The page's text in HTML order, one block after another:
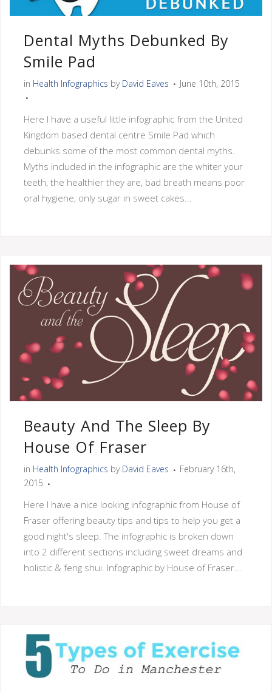
Dental Myths Debunked By
Smile Pad
in Health Infographics by David Eaves June 10th, 2015
Here I have a useful little infographic from the United
Kingdom based dental centre Smile Pad which
debunks some of the most common dental myths.
Myths included in the infographic are the whiter your
teeth, the healthier they are, bad breath means poor
oral hygiene, only sugar in sweet cakes...
Beauty And The Sleep By
House Of Fraser
in Health Infographics by David Eaves
February 16th,
2015
Here I have a nice looking infographic from House of
Fraser offering beauty tips and tips to help you get a
good night's sleep. The infographic is broken down
into 2 different sections including sweet dreams and
holistic & feng shui. Infographic by House of Fraser...